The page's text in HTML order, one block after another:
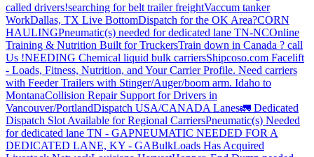
called drivers!searching for belt trailer freightVaccum tanker
WorkDallas, TX Live BottomDispatch for the OK Area?CORN
HAULINGPneumatic(s) needed for dedicated lane TN-NCOnline
Training & Nutrition Built for TruckersTrain down in Canada ? call
Us !NEEDING Chemical liquid bulk carriersShipcoso.com Facelift
- Loads, Fitness, Nutrition, and Your Carrier Profile. Need carriers
with Feeder Trailers with Stinger/Auger/boom arm. Idaho to
MontanaCollision Repair Support for Drivers in
Vancouver/PortlandDispatch USA/CANADA Lanes🚛 Dedicated
Dispatch Slot Available for Regional CarriersPneumatic(s) Needed
for dedicated lane TN - GAPNEUMATIC NEEDED FOR A
DEDICATED LANE, KY - GABulkLoads Has Acquired